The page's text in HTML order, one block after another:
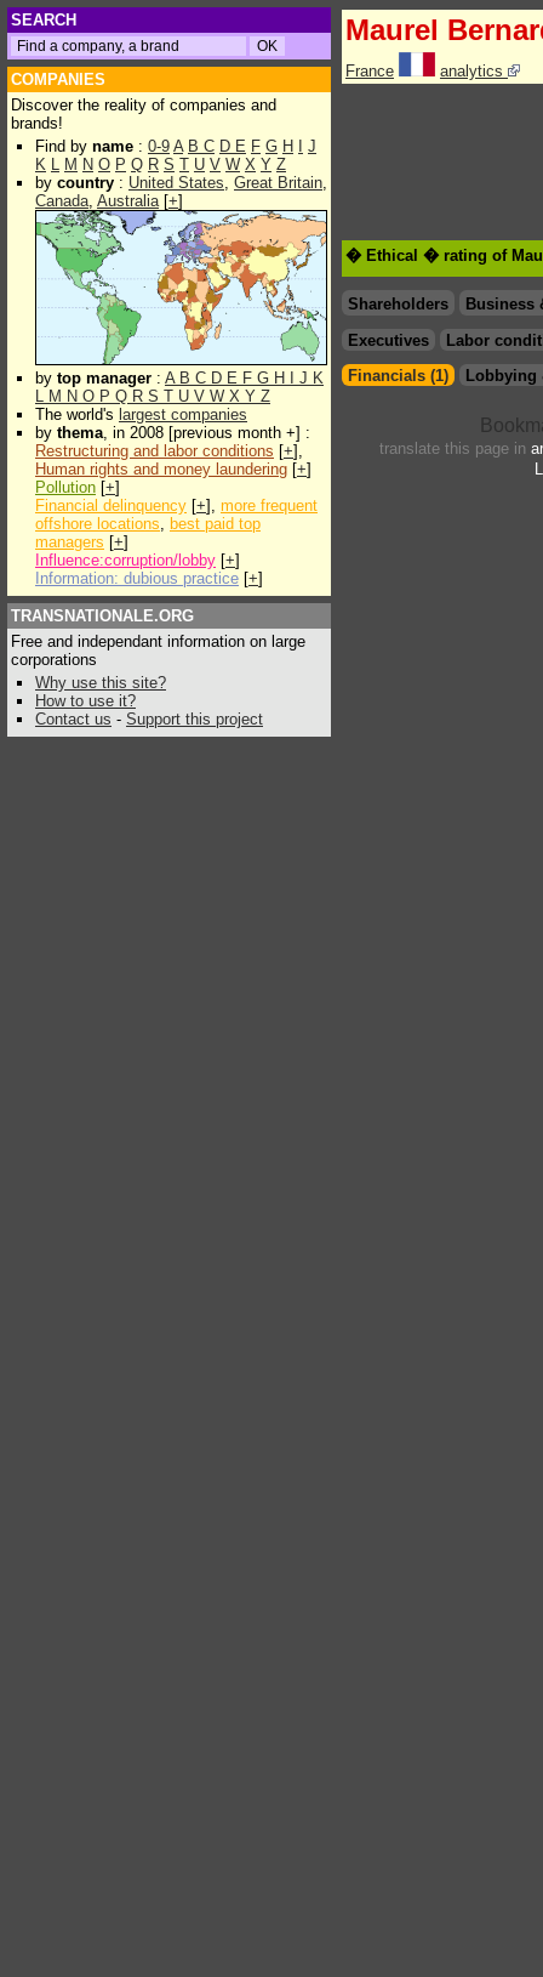
SEARCH
COMPANIES
Discover the reality of companies and
brands!
Find by name : 0-9 A B C D E F G H
J
K L M N O P Q R S T U V W X Y Z
by country : United States, Great Britain,
Canada, Australia[+]
by top manager : A B C D E F G H J K
L M N O P Q R S T U V W X Y Z
The world's largest companies
by thema, in 2008 [previous month +] :
Restructuring and labor conditions [+],
Human rights and money laundering [+]
Pollution [+]
Financial delinquency [+], more frequent
offshore locations, best paid top
managers [+]
Influence:corruption/lobby [+]
Information: dubious practice [+]
TRANSNATIONALE.ORG
Free and independant information on large
corporations
Why use this site?
How to use it?
Contact us - Support this project
Maurel
France analytics
� Ethical � rating of
Shareholders
Business
Executives
Labor
Financials (1)
Lobbying
translate this page in